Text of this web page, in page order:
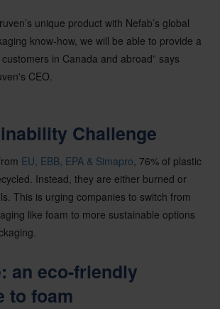
unique product with Nefab’s global
know-how, we will be able to provide a
in Canada and abroad” says
CEO.
Challenge
EU, EBB, EPA & Simapro, 76% of plastic
Instead, they are either burned or
This is urging companies to switch from
like foam to more sustainable options
an eco-friendly
to foam